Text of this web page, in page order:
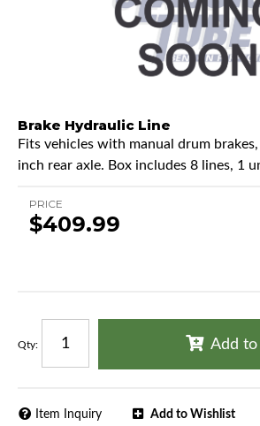
Brake Hydraulic Line
Fits vehicles with manual drum
inch rear axle. Box includes 8 lines, 1
PRICE
$409.99
Qty: Add to
Add to Wishlist
Item Inquiry